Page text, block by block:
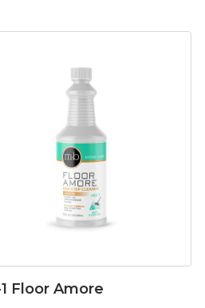
Floor Amore